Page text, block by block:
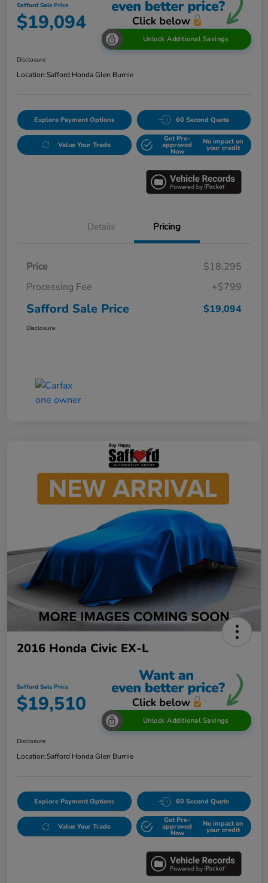
Safford Sale Price
$19,094
Unlock Additional Savings
Disclosure
Location:Safford Honda Glen Burnie
Explore Payment Options 60 Second Quote
Value Your Trade
Get Pre-
approved
Now
No impact on
your credit
Details Pricing
Price
$18,295
Processing Fee
+$799
Safford Sale Price $19,094
Disclosure
2016 Honda Civic EX-L
Safford Sale Price
$19,510
Unlock Additional Savings
Disclosure
Location:Safford Honda Glen Burnie
Explore Payment Options 60 Second Quote
Value Your Trade
Get Pre-
approved
Now
No impact on
your credit